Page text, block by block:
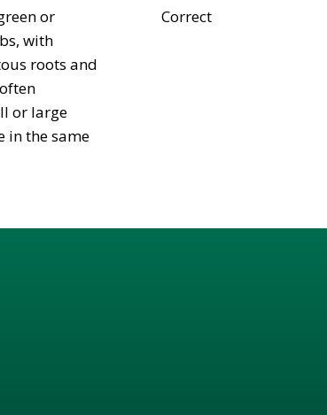
or
with
roots and
or large
in the same
Correct